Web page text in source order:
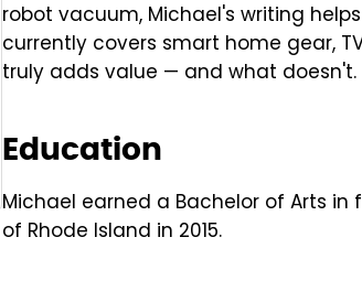
robot vacuum, Michael's writing
currently covers smart home gear,
truly adds value — and what doesn't.
Education
Michael earned a Bachelor of Arts
of Rhode Island in 2015.